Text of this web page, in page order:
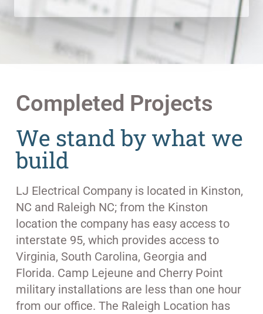
Completed Projects
We stand by what we
build
LJ Electrical Company is located in Kinston,
NC and Raleigh NC; from the Kinston
location the company has easy access to
interstate 95, which provides access to
Virginia, South Carolina, Georgia and
Florida. Camp Lejeune and Cherry Point
military installations are less than one hour
from our office. The Raleigh Location has